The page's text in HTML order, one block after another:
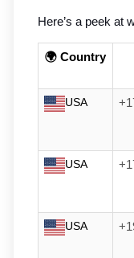
Here’s a peek at
🌍 Country
USA
USA
USA